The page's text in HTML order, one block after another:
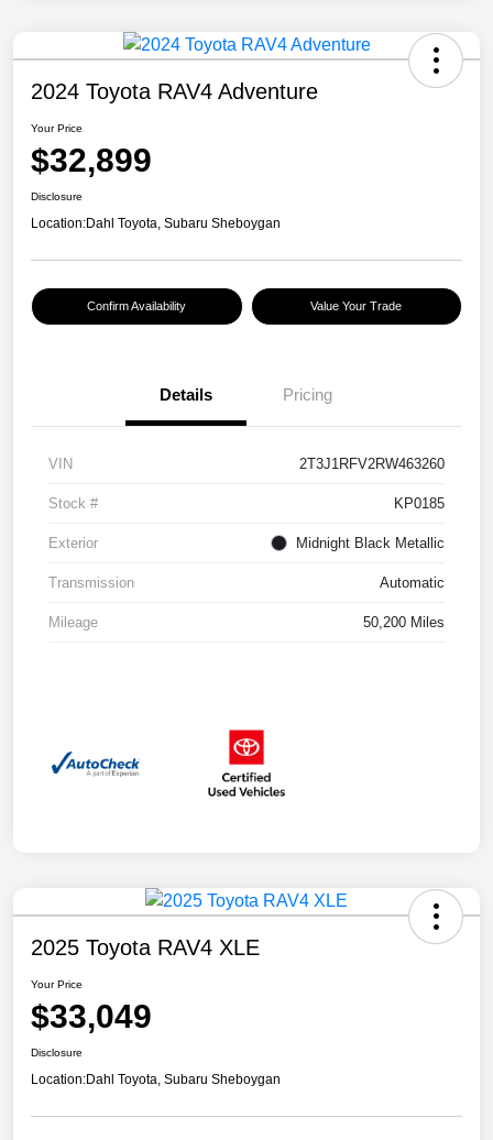
2024 Toyota RAV4 Adventure
Your Price
$32,899
Disclosure
Location:Dahl Toyota, Subaru Sheboygan
Confirm Availability Value Your Trade
Details Pricing
VIN 2T3J1RFV2RW463260
Stock # KP0185
Exterior Midnight Black Metallic
Transmission Automatic
Mileage 50,200 Miles
2025 Toyota RAV4 XLE
Your Price
$33,049
Disclosure
Location:Dahl Toyota, Subaru Sheboygan